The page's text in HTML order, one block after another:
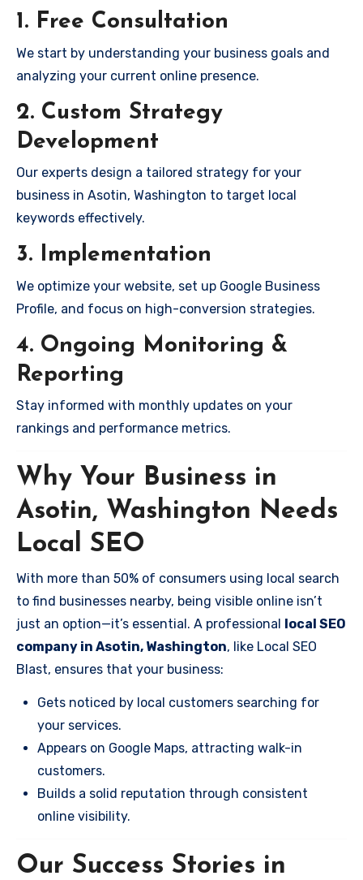
1. Free Consultation
We start by understanding your business goals and
analyzing your current online presence.
2. Custom Strategy
Development
Our experts design a tailored strategy for your
business in Asotin, Washington to target local
keywords effectively.
3. Implementation
We optimize your website, set up Google Business
Profile, and focus on high-conversion strategies.
4. Ongoing Monitoring &
Reporting
Stay informed with monthly updates on your
rankings and performance metrics.
Why Your Business in
Asotin, Washington Needs
Local SEO
With more than 50% of consumers using local search
to find businesses nearby, being visible online isn’t
just an option—it’s essential. A professional local SEO
company in Asotin, Washington, like Local SEO
Blast, ensures that your business:
Gets noticed by local customers searching for
your services.
Appears on Google Maps, attracting walk-in
customers.
Builds a solid reputation through consistent
online visibility.
Our Success Stories in